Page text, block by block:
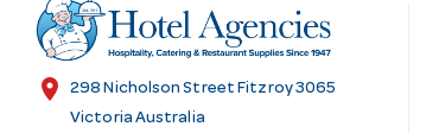
d
d
location_on
298 Nicholson Street Fitzroy 3065
Victoria Australia